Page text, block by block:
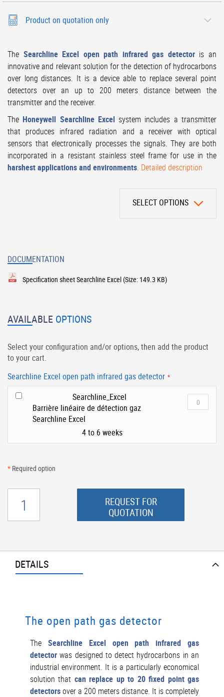
Product on quotation only
The Searchline Excel open path infrared gas detectoris an
innovative and relevant solution for the detection of hydrocarbons
over long distances. It is a device able to replace several point
detectors over an up to 200 meters distance between the
transmitter and the receiver.
The Honeywell Searchline Excelsystem includes a transmitter
that produces infrared radiation and a receiver with optical
sensors that electronically processes the signals. They are both
incorporated in a resistant stainless steel frame for use in the
harshest applications and environments. Detailed description
SELECT OPTIONS
DOCUMENTATION
Specification sheet Searchline Excel (Size: 149.3 KB)
AVAILABLE OPTIONS
Select your configuration and/or options, then add the product
to your cart.
Searchline Excel open path infrared gas detector
Searchline_Excel
Barrière linéaire de détection gaz
Searchline Excel
4 to 6 weeks
* Required option
REQUEST FOR
QUOTATION
DETAILS
The open path gas detector
The Searchline Excel open path infrared gas
detector was designed to detect hydrocarbons in an
industrial environment. It is a particularly economical
solution that can replace up to 20 fixed point gas
detectorsover a 200 meters distance. It is completely